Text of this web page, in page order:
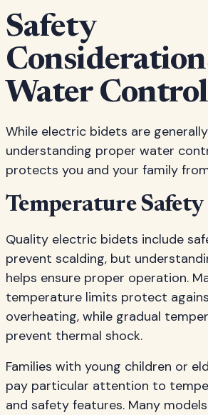
Safety
Water
While electric bidets are
understanding proper water
protects you and your family
Temperature Safety
Quality electric bidets include
prevent scalding, but
helps ensure proper operation.
temperature limits protect
overheating, while gradual
prevent thermal shock.
Families with young children or
pay particular attention to
and safety features. Many